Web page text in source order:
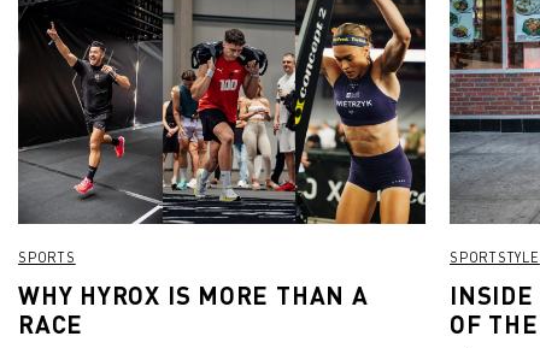
season – with all the restrictions and difficulties we’ve faced
– and show the consistency we have is remarkable,” he
added. With the exception of a small crowd at Wembley for
the final of the Carabao Cup, which City also won this year,
all matches in England had to be played without any fans in
the stadium. Manchester City have still one major highlight
to go this year: The final of the Champions League on May 29.
From all of us at PUMA: Well done City! View this post on
Instagram A post shared by PUMA Football
(@pumafootball)
SPORTS
WHY HYROX IS MORE THAN A
RACE
SPORTSTYLE
INSIDE
OF